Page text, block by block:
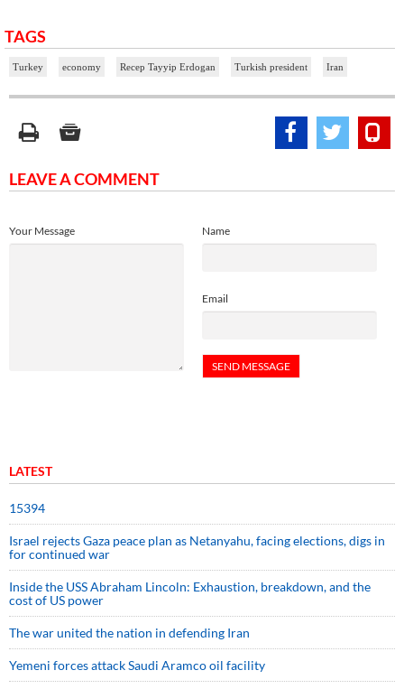
TAGS
Turkey economy Recep Tayyip Erdogan Turkish president Iran
LEAVE A COMMENT
Name
Email
Your Message
LATEST
15394
Israel rejects Gaza peace plan as Netanyahu, facing elections, digs in
for continued war
Inside the USS Abraham Lincoln: Exhaustion, breakdown, and the
cost of US power
The war united the nation in defending Iran
Yemeni forces attack Saudi Aramco oil facility